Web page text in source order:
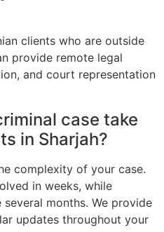
clients who are outside
provide remote legal
and court representation
case take
in Sharjah?
complexity of your case.
in weeks, while
months. We provide
updates throughout your